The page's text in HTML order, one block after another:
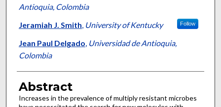
Antioquia, Colombia
Jeramiah J. Smith, University of Kentucky Follow
Jean Paul Delgado, Universidad de Antioquia,
Colombia
Abstract
Increases in the prevalence of multiply resistant microbes